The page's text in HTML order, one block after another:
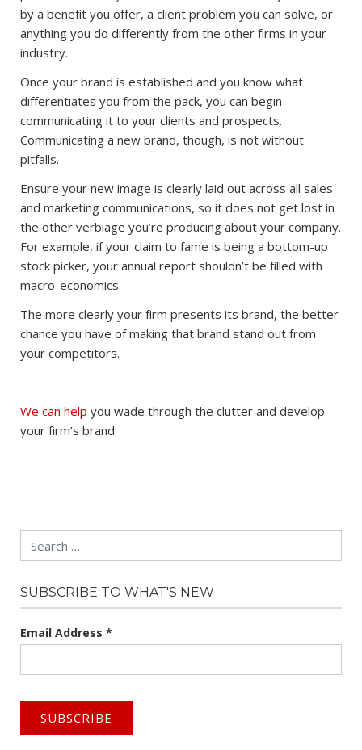
by a benefit you offer, a client problem you can solve, or
anything you do differently from the other firms in your
industry.
Once your brand is established and you know what
differentiates you from the pack, you can begin
communicating it to your clients and prospects.
Communicating a new brand, though, is not without
pitfalls.
Ensure your new image is clearly laid out across all sales
and marketing communications, so it does not get lost in
the other verbiage you’re producing about your company.
For example, if your claim to fame is being a bottom-up
stock picker, your annual report shouldn’t be filled with
macro-economics.
The more clearly your firm presents its brand, the better
chance you have of making that brand stand out from
your competitors.
We can help you wade through the clutter and develop
your firm’s brand.
Search
SUBSCRIBE TO WHAT'S NEW
Email Address *